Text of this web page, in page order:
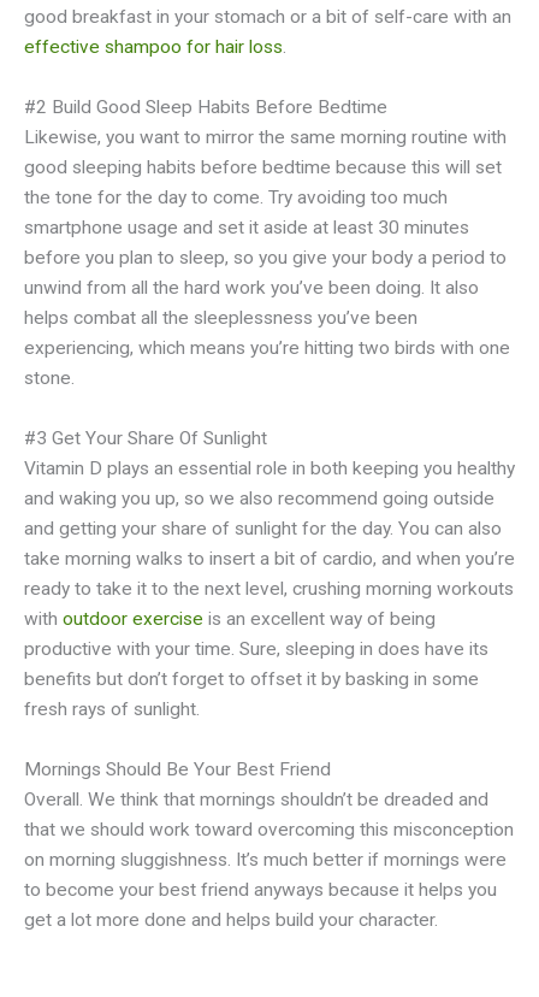
good breakfast in your stomach or a bit of self-care with an
effective shampoo for hair loss.
#2 Build Good Sleep Habits Before Bedtime
Likewise, you want to mirror the same morning routine with
good sleeping habits before bedtime because this will set
the tone for the day to come. Try avoiding too much
smartphone usage and set it aside at least 30 minutes
before you plan to sleep, so you give your body a period to
unwind from all the hard work you’ve been doing. It also
helps combat all the sleeplessness you’ve been
experiencing, which means you’re hitting two birds with one
stone.
#3 Get Your Share Of Sunlight
Vitamin D plays an essential role in both keeping you healthy
and waking you up, so we also recommend going outside
and getting your share of sunlight for the day. You can also
take morning walks to insert a bit of cardio, and when you’re
ready to take it to the next level, crushing morning workouts
with outdoor exercise is an excellent way of being
productive with your time. Sure, sleeping in does have its
benefits but don’t forget to offset it by basking in some
fresh rays of sunlight.
Mornings Should Be Your Best Friend
Overall. We think that mornings shouldn’t be dreaded and
that we should work toward overcoming this misconception
on morning sluggishness. It’s much better if mornings were
to become your best friend anyways because it helps you
get a lot more done and helps build your character.